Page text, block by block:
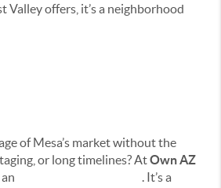
Valley offers, it’s a neighborhood
of Mesa’s market without the
or long timelines? AtOwn AZ
. It’s a